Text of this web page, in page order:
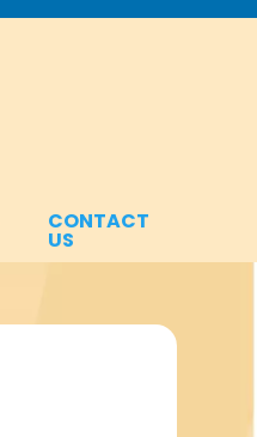
CONTACT
US